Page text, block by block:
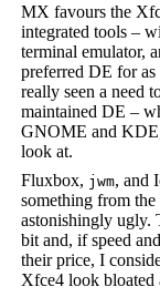
MX favours the
integrated tools –
terminal emulator,
preferred DE for as
really seen a need
maintained DE –
GNOME and KDE,
look at.
Fluxbox, jwm, and
something from
astonishingly ugly.
bit and, if speed
their price, I
Xfce4 look bloated